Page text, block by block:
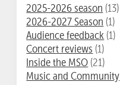
2025-2026 season (13)
2026-2027 Season (1)
Audience feedback (1)
Concert reviews (1)
Inside the MSO (21)
Music and Community